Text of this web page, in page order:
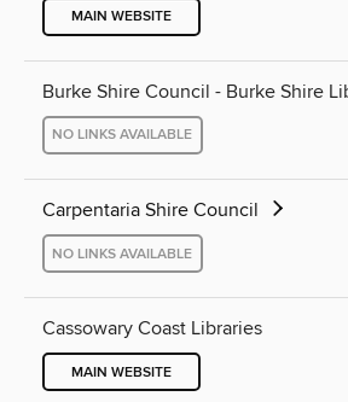
MAIN WEBSITE
Burke Shire Council - Burke Shire
NO LINKS AVAILABLE
Carpentaria Shire Council
NO LINKS AVAILABLE
Cassowary Coast Libraries
MAIN WEBSITE